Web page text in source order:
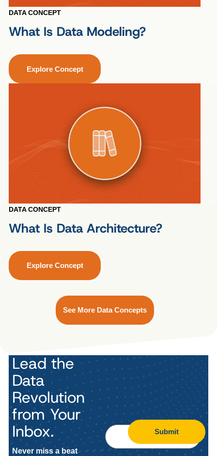
DATA CONCEPT
What Is Data Modeling?
Explore Concept
DATA CONCEPT
What Is Data Architecture?
Explore Concept
See More Data Concepts
Lead the
Data
Revolution
from Your
Inbox.
Never miss a beat
Submit